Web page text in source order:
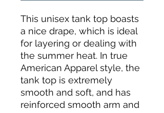
This unisex tank top boasts
a nice drape, which is ideal
for layering or dealing with
the summer heat. In true
American Apparel style, the
tank top is extremely
smooth and soft, and has
reinforced smooth arm and